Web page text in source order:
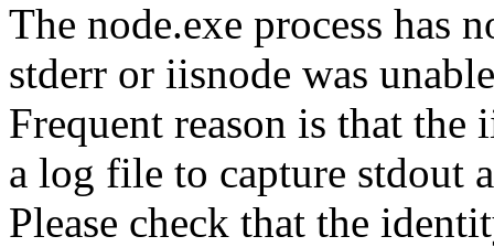
The node.exe process has
stderr or iisnode was
Frequent reason is that the
a log file to capture stdout
Please check that the